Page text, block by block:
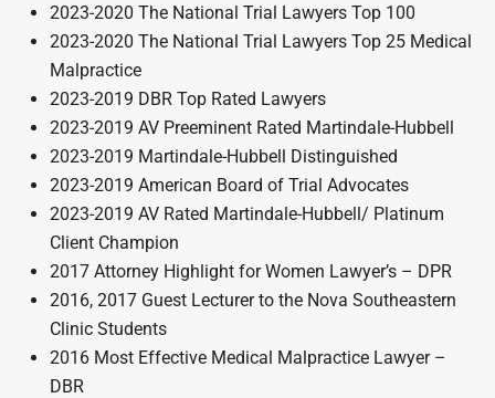
2023-2020 The National Trial Lawyers Top 100
2023-2020 The National Trial Lawyers Top 25 Medical
Malpractice
2023-2019 DBR Top Rated Lawyers
2023-2019 AV Preeminent Rated Martindale-Hubbell
2023-2019 Martindale-Hubbell Distinguished
2023-2019 American Board of Trial Advocates
2023-2019 AV Rated Martindale-Hubbell/ Platinum
Client Champion
2017 Attorney Highlight for Women Lawyer’s – DPR
2016, 2017 Guest Lecturer to the Nova Southeastern
Clinic Students
2016 Most Effective Medical Malpractice Lawyer –
DBR